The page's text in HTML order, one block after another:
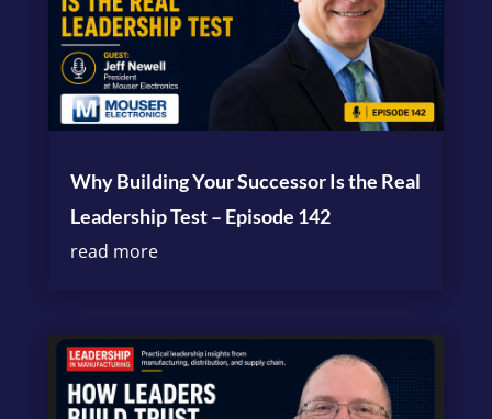
Why Building Your Successor Is the Real
Leadership Test – Episode 142
read more